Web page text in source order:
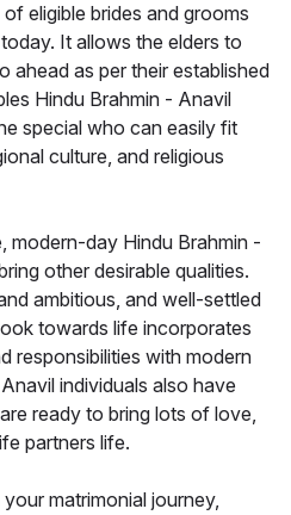
eligible brides and grooms
It allows the elders to
ahead as per their established
Hindu Brahmin - Anavil
special who can easily fit
culture, and religious
modern-day Hindu Brahmin -
other desirable qualities.
ambitious, and well-settled
towards life incorporates
responsibilities with modern
individuals also have
ready to bring lots of love,
partners life.
matrimonial journey,